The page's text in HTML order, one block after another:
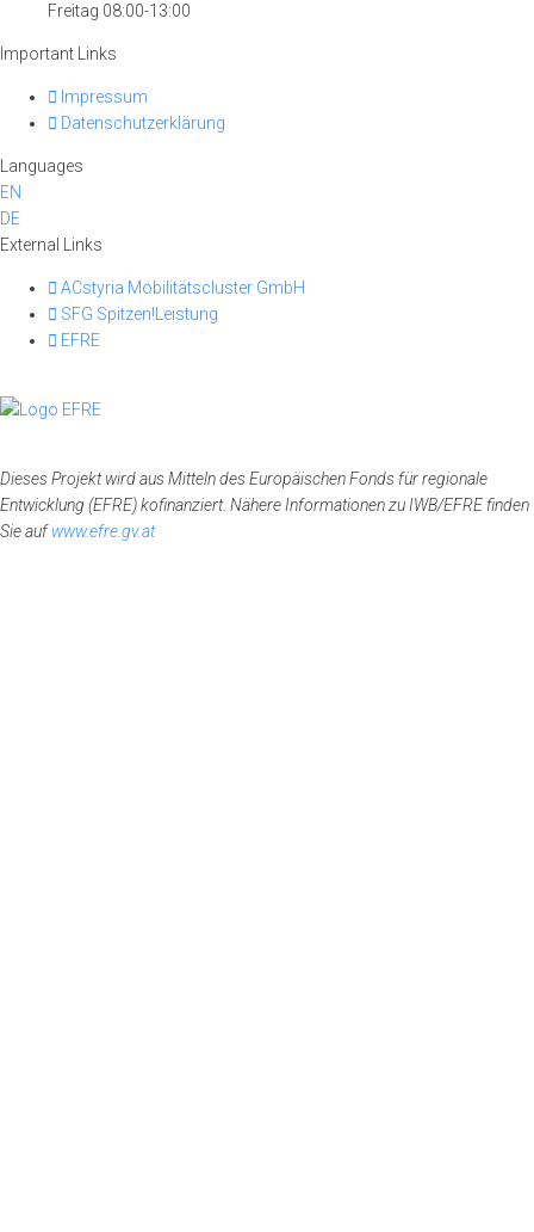
Freitag 08:00-13:00
Important Links
Impressum
Datenschutzerklärung
Languages
EN
DE
External Links
ACstyria Mobilitätscluster GmbH
SFG Spitzen!Leistung
EFRE
Dieses Projekt wird aus Mitteln des Europäischen Fonds für regionale
Entwicklung (EFRE) kofinanziert. Nähere Informationen zu IWB/EFRE finden
Sie aufwww.efre.gv.at